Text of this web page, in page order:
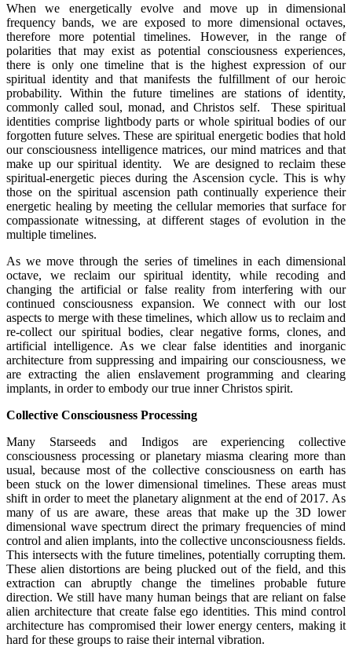
When we energetically evolve and move up in dimensional
frequency bands, we are exposed to more dimensional octaves,
therefore more potential timelines. However, in the range of
polarities that may exist as potential consciousness experiences,
there is only one timeline that is the highest expression of our
spiritual identity and that manifests the fulfillment of our heroic
probability. Within the future timelines are stations of identity,
commonly called soul, monad, and Christos self. These spiritual
identities comprise lightbody parts or whole spiritual bodies of our
forgotten future selves. These are spiritual energetic bodies that hold
our consciousness intelligence matrices, our mind matrices and that
make up our spiritual identity. We are designed to reclaim these
spiritual-energetic pieces during the Ascension cycle. This is why
those on the spiritual ascension path continually experience their
energetic healing by meeting the cellular memories that surface for
compassionate witnessing, at different stages of evolution in the
multiple timelines.
As we move through the series of timelines in each dimensional
octave, we reclaim our spiritual identity, while recoding and
changing the artificial or false reality from interfering with our
continued consciousness expansion. We connect with our lost
aspects to merge with these timelines, which allow us to reclaim and
re-collect our spiritual bodies, clear negative forms, clones, and
artificial intelligence. As we clear false identities and inorganic
architecture from suppressing and impairing our consciousness, we
are extracting the alien enslavement programming and clearing
implants, in order to embody our true inner Christos spirit.
Collective Consciousness Processing
Many Starseeds and Indigos are experiencing collective
consciousness processing or planetary miasma clearing more than
usual, because most of the collective consciousness on earth has
been stuck on the lower dimensional timelines. These areas must
shift in order to meet the planetary alignment at the end of 2017. As
many of us are aware, these areas that make up the 3D lower
dimensional wave spectrum direct the primary frequencies of mind
control and alien implants, into the collective unconsciousness fields.
This intersects with the future timelines, potentially corrupting them.
These alien distortions are being plucked out of the field, and this
extraction can abruptly change the timelines probable future
direction. We still have many human beings that are reliant on false
alien architecture that create false ego identities. This mind control
architecture has compromised their lower energy centers, making it
hard for these groups to raise their internal vibration.